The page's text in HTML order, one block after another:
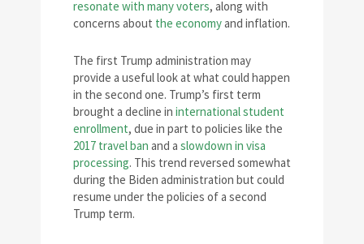
resonate with many voters, along with
concerns about the economyand inflation.
The first Trump administration may
provide a useful look at what could happen
in the second one. Trump’s first term
brought a decline in international student
enrollment, due in part to policies like the
2017 travel ban and a slowdown in visa
processing. This trend reversed somewhat
during the Biden administration but could
resume under the policies of a second
Trump term.